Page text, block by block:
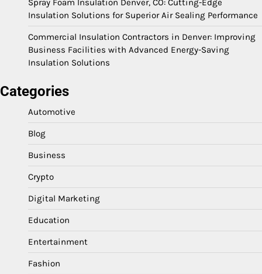
Spray Foam Insulation Denver, CO: Cutting-Edge
Insulation Solutions for Superior Air Sealing Performance
Commercial Insulation Contractors in Denver: Improving
Business Facilities with Advanced Energy-Saving
Insulation Solutions
Categories
Automotive
Blog
Business
Crypto
Digital Marketing
Education
Entertainment
Fashion